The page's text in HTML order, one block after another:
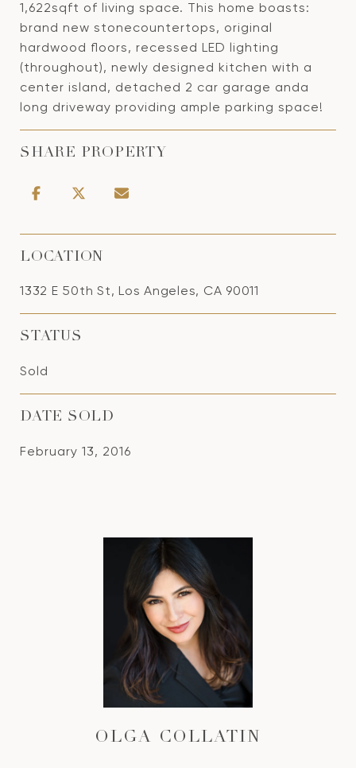
1,622sqft of living space. This home boasts:
brand new stonecountertops, original
hardwood floors, recessed LED lighting
(throughout), newly designed kitchen with a
center island, detached 2 car garage anda
long driveway providing ample parking space!
SHARE PROPERTY
LOCATION
1332 E 50th St, Los Angeles, CA 90011
STATUS
Sold
DATE SOLD
February 13, 2016
OLGA COLLATIN